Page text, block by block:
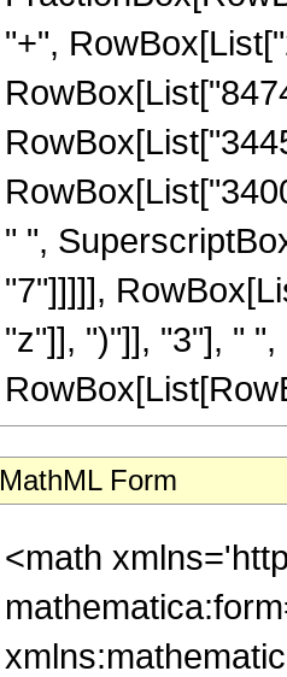
"+",
" ",
"7"]]]]],
"z"]], ")"]], "3"], "
MathML Form
<math